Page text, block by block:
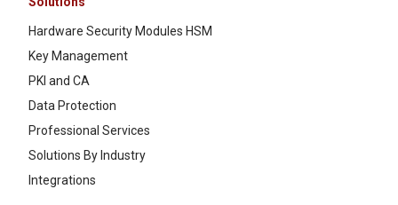
Hardware Security Modules HSM
Key Management
PKI and CA
Data Protection
Professional Services
Solutions By Industry
Integrations